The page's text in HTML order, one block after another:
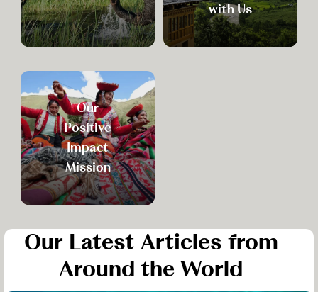
with Us
Our
Positive
Impact
Mission
Our Latest Articles from
Around the World